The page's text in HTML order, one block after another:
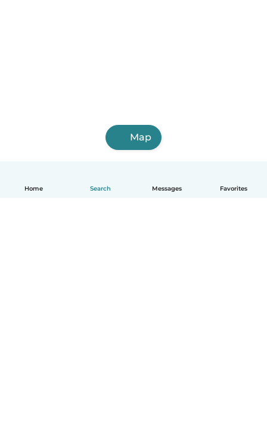
Home Search Messages Favorites
Map